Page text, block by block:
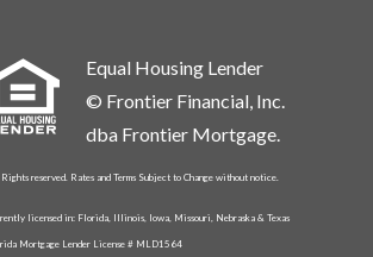
Equal Housing Lender
© Frontier Financial, Inc.
dba Frontier Mortgage.
reserved. Rates and Terms Subject to Change without notice.
licensed in: Florida, Illinois, Iowa, Missouri, Nebraska & Texas
Mortgage Lender License # MLD1564